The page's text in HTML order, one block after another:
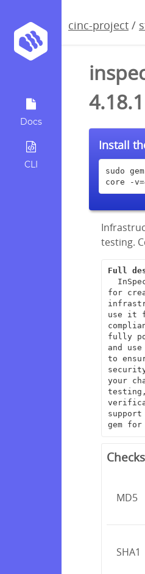
Docs
CLI
cinc-project /
Install
sudo
core -
testing.
Full
for
use it
fully
and
to
your
testing,
gem
MD5
SHA1